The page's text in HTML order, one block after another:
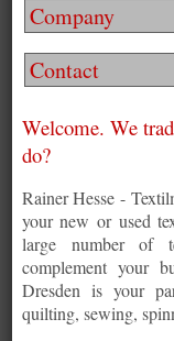
Company
Contact
Welcome. We
do?
Rainer Hesse -
your new or used
large number of
complement your
Dresden is your
quilting, sewing,